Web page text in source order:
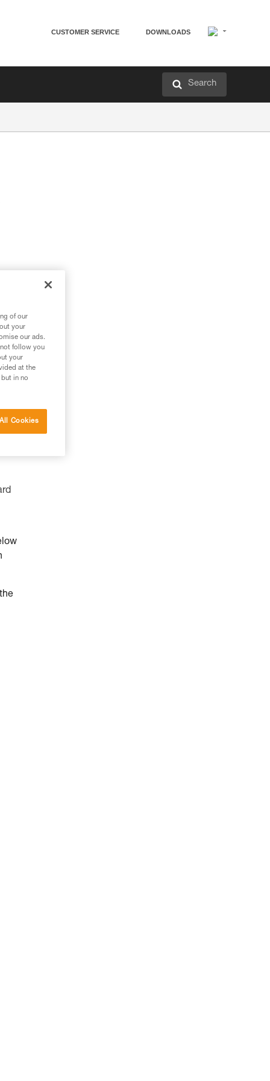
CUSTOMER SERVICE DOWNLOADS
Search
of our
your
our ads.
follow you
your
at the
in no
Cookies